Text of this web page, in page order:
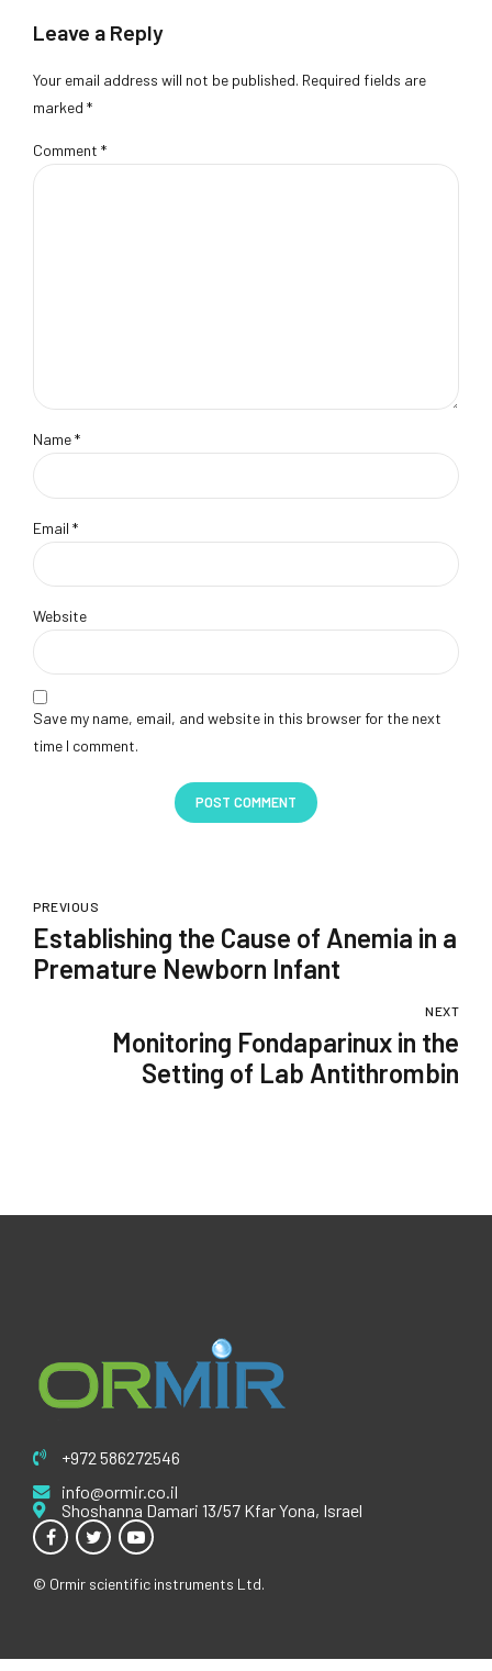
Leave a Reply
Your email address will not be published. Required fields are
marked *
Comment *
Name *
Email *
Website
Save my name, email, and website in this browser for the next
time I comment.
POST COMMENT
PREVIOUS
Establishing the Cause of Anemia in a
Premature Newborn Infant
NEXT
Monitoring Fondaparinux in the
Setting of Lab Antithrombin
+972 586272546
info@ormir.co.il
Shoshanna Damari 13/57 Kfar Yona, Israel
© Ormir scientific instruments Ltd.